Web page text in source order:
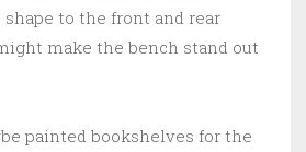
to the front and rear
make the bench stand out
painted bookshelves for the